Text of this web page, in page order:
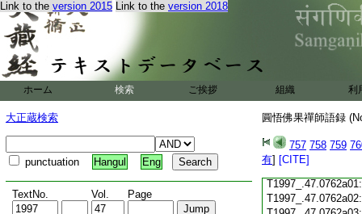
Link to the version 2015 Link to the version 2018
ホーム 検索 ご挨拶 組織 利
大正蔵検索
punctuation Hangul Eng
TextNo. Vol. Page
圓悟佛果禪師語録
757 758 759
有] [CITE]